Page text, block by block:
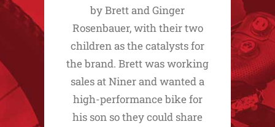
by Brett and Ginger
Rosenbauer, with their two
children as the catalysts for
the brand. Brett was working
sales at Niner and wanted a
high-performance bike for
his son so they could share